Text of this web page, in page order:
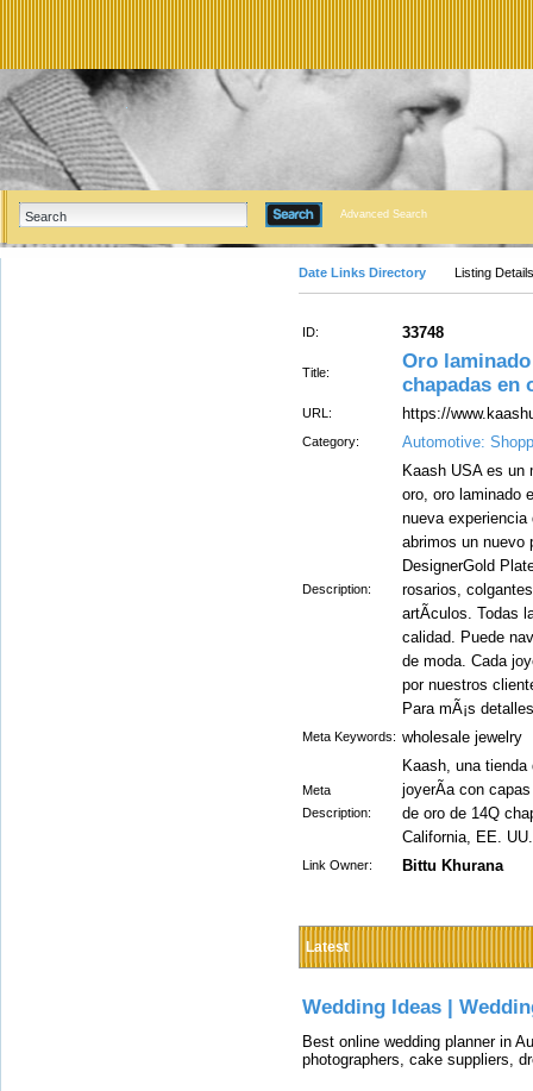
Advanced Search
Date Links Directory Listing Details
ID: 33748
Title:
Oro
chapadas en
URL: https://
Category: Automotive:
Description:
Kaash USA es un
oro, oro laminado
nueva
abrimos un nuevo
DesignerGold
rosarios,
artÃ­culos. Todas
calidad. Puede
de moda. Cada
por nuestros
Para mÃ¡s
Meta Keywords: wholesale jewelry
Meta
Description:
Kaash, una
joyerÃ­a con
de oro de 14Q
California, EE. UU.
Link Owner: Bittu Khurana
Latest
Wedding Ideas |
Best online wedding planner in
photographers, cake suppliers,